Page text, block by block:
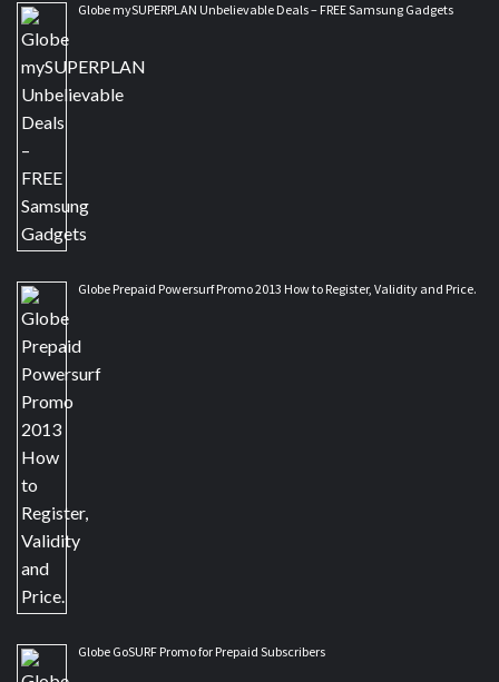
Globe mySUPERPLAN Unbelievable Deals – FREE Samsung Gadgets
Globe Prepaid Powersurf Promo 2013 How to Register, Validity and Price.
Globe GoSURF Promo for Prepaid Subscribers